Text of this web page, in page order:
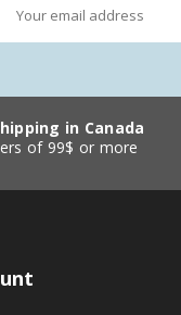
in Canada
of 99$ or more